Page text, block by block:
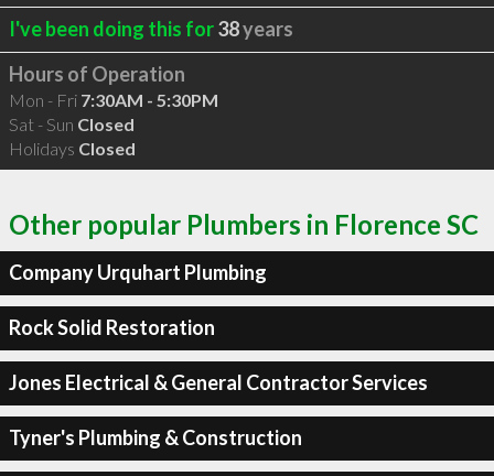
I've been doing this for38years
Hours of Operation
Mon - Fri 7:30AM - 5:30PM
Sat - Sun Closed
Holidays Closed
Other popular Plumbers in Florence SC
Company Urquhart Plumbing
Rock Solid Restoration
Jones Electrical & General Contractor Services
Tyner's Plumbing & Construction